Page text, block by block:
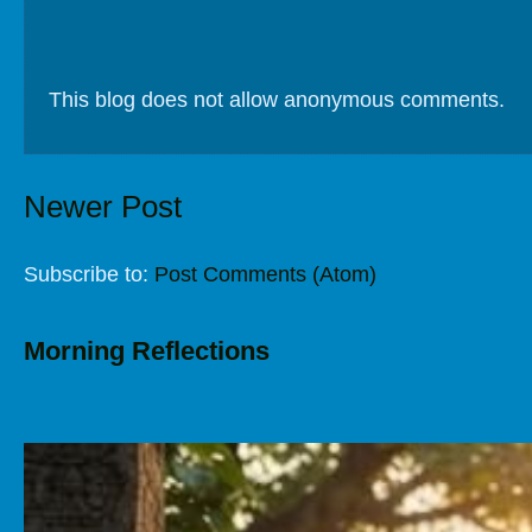
This blog does not allow anonymous comments.
Newer Post
Subscribe to: Post Comments (Atom)
Morning Reflections